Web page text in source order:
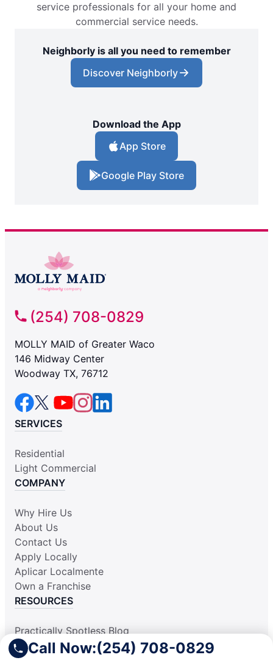
Call Now:(254) 708-0829
service professionals for all your home and
commercial service needs.
Neighborly is all you need to remember
Discover Neighborly
Download the App
App Store
Google Play Store
(254) 708-0829
MOLLY MAID of Greater Waco
146 Midway Center
Woodway TX, 76712
SERVICES
Residential
Light Commercial
COMPANY
Why Hire Us
About Us
Contact Us
Apply Locally
Aplicar Localmente
Own a Franchise
RESOURCES
Practically Spotless Blog
Cleaning Tips
Our Locations